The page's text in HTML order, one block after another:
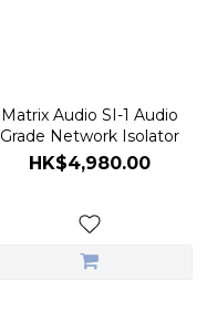
Matrix Audio SI-1 Audio
Grade Network Isolator
HK$4,980.00